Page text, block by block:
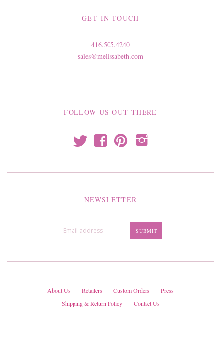
GET IN TOUCH
416.505.4240
sales@melissabeth.com
FOLLOW US OUT THERE
t f p i
NEWSLETTER
About Us Retailers Custom Orders
Press
Shipping & Return Policy
Contact Us